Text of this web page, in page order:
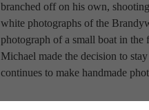
branched off on his own,
white photographs of the
photograph of a small boat in
Michael made the decision to
continues to make handmade